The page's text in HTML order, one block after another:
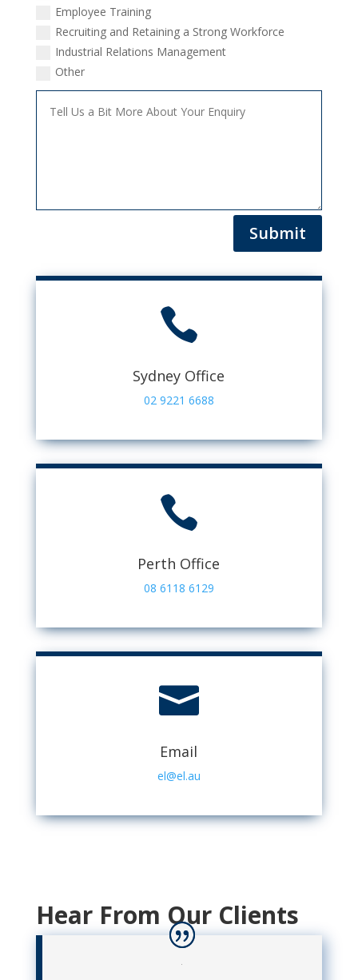
Employee Training
Recruiting and Retaining a Strong Workforce
Industrial Relations Management
Other
Submit

Sydney Office
02 9221 6688

Perth Office
08 6118 6129

Email
el@el.au
Hear From Our Clients